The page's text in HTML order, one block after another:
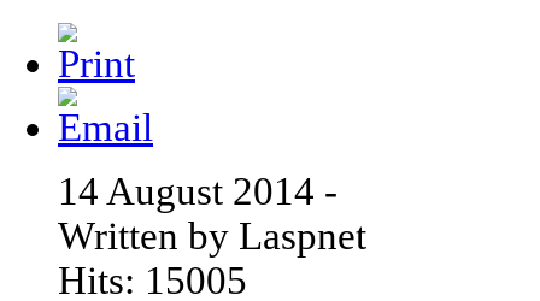
14 August 2014 -
Written by Laspnet
Hits: 15005